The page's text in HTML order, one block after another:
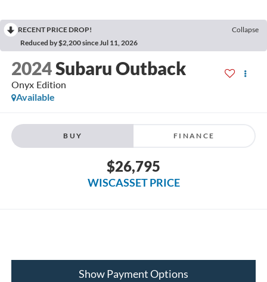
RECENT PRICE DROP!
Collapse
Reduced by $2,200 since Jul 11, 2026
2024Subaru Outback
Onyx Edition
Available
BUY FINANCE
$26,795
WISCASSET PRICE
Show Payment Options